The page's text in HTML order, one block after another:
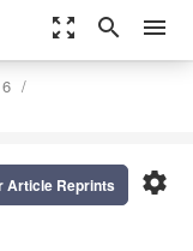
zoom_out_map search menu
settings
Article Reprints